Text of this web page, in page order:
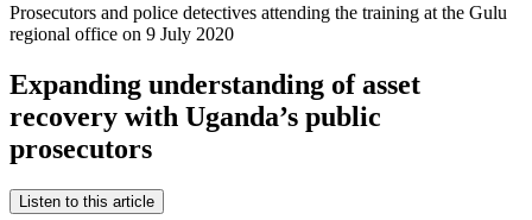
Prosecutors and police detectives attending the training at the Gulu
regional office on 9 July 2020
Expanding understanding of asset
recovery with Uganda’s public
prosecutors
Listen to this article